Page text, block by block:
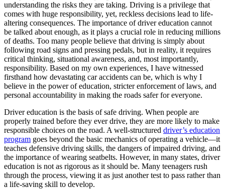
OH Ohio Lower insurance Your state
AZArizona Lower insurance
CA California Lower insurance
NV Nevada Lower insurance
NJ New Jersey Lower insurance
View all 50 states
Driving School
Back
Driving School California
Permit Tests
Back
OH Ohio Pass your test Your state
CA California Pass your test
GA Georgia Pass your test
NV Nevada Pass your test
PA Pennsylvania Pass your test
understanding the risks they are taking. Driving is a privilege that
comes with huge responsibility, yet, reckless decisions lead to life-
altering consequences. The importance of driver education cannot
be talked about enough, as it plays a crucial role in reducing millions
of deaths. Too many people believe that driving is simply about
following road signs and pressing pedals, but in reality, it requires
critical thinking, situational awareness, and, most importantly,
responsibility. Based on my own experiences, I have witnessed
firsthand how devastating car accidents can be, which is why I
believe in the power of education, stricter enforcement of laws, and
personal accountability in making the roads safer for everyone.
Driver education is the basis of safe driving. When people are
properly trained before they ever drive, they are more likely to make
responsible choices on the road. A well-structured driver’s education
program goes beyond the basic mechanics of operating a vehicle—it
teaches defensive driving skills, the dangers of impaired driving, and
the importance of wearing seatbelts. However, in many states, driver
education is not as rigorous as it should be. Many teenagers rush
through the process, viewing it as just another test to pass rather than
a life-saving skill to develop.